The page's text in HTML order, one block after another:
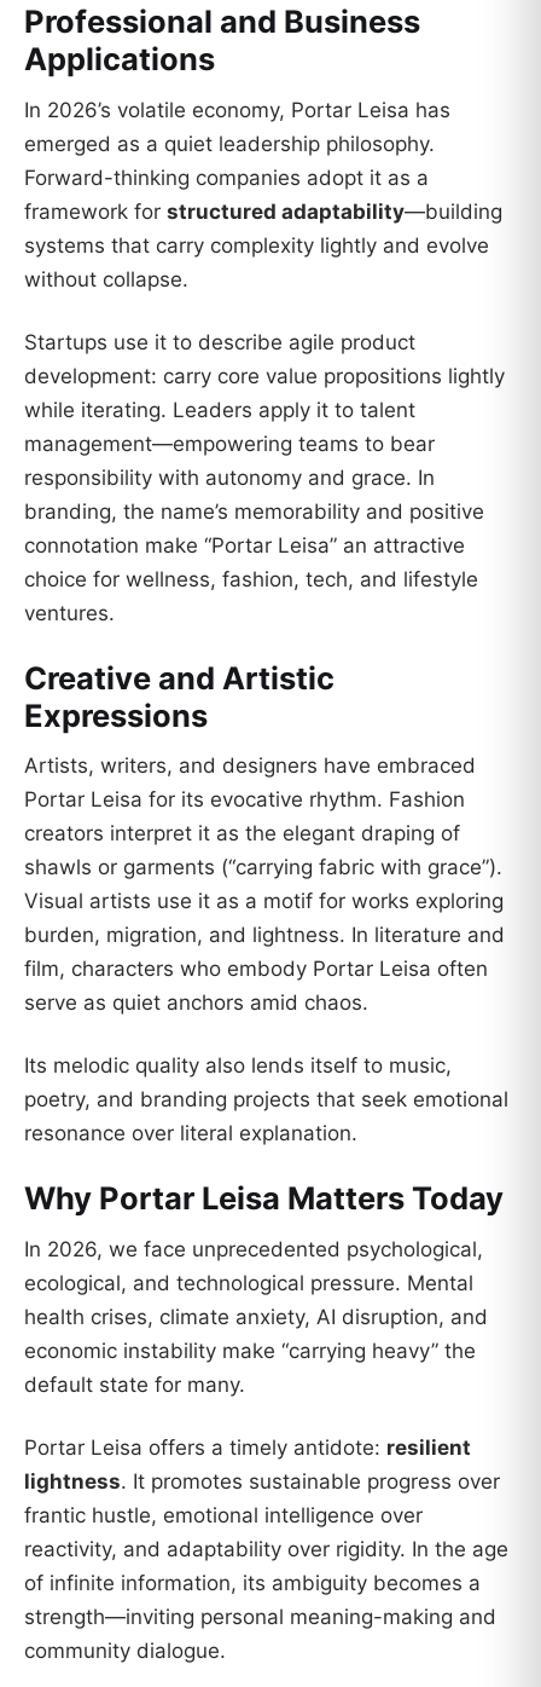
Professional and Business
Applications
In 2026’s volatile economy, Portar Leisa has
emerged as a quiet leadership philosophy.
Forward-thinking companies adopt it as a
framework for structured adaptability—building
systems that carry complexity lightly and evolve
without collapse.
Startups use it to describe agile product
development: carry core value propositions lightly
while iterating. Leaders apply it to talent
management—empowering teams to bear
responsibility with autonomy and grace. In
branding, the name’s memorability and positive
connotation make “Portar Leisa” an attractive
choice for wellness, fashion, tech, and lifestyle
ventures.
Creative and Artistic
Expressions
Artists, writers, and designers have embraced
Portar Leisa for its evocative rhythm. Fashion
creators interpret it as the elegant draping of
shawls or garments (“carrying fabric with grace”).
Visual artists use it as a motif for works exploring
burden, migration, and lightness. In literature and
film, characters who embody Portar Leisa often
serve as quiet anchors amid chaos.
Its melodic quality also lends itself to music,
poetry, and branding projects that seek emotional
resonance over literal explanation.
Why Portar Leisa Matters Today
In 2026, we face unprecedented psychological,
ecological, and technological pressure. Mental
health crises, climate anxiety, AI disruption, and
economic instability make “carrying heavy” the
default state for many.
Portar Leisa offers a timely antidote: resilient
lightness. It promotes sustainable progress over
frantic hustle, emotional intelligence over
reactivity, and adaptability over rigidity. In the age
of infinite information, its ambiguity becomes a
strength—inviting personal meaning-making and
community dialogue.